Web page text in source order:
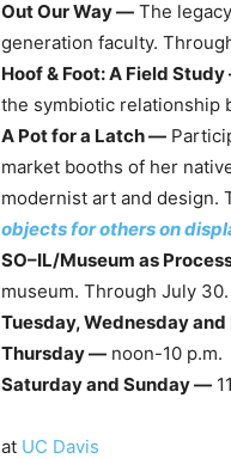
Out Our Way — The
generation faculty.
Hoof & Foot: A Field
the symbiotic relationship
A Pot for a Latch —
market booths of her
modernist art and design.
objects for others on
SO–IL/Museum as
museum. Through July 30.
Tuesday, Wednesday
Thursday — noon-10 p.m.
Saturday and Sunday —
at UC Davis